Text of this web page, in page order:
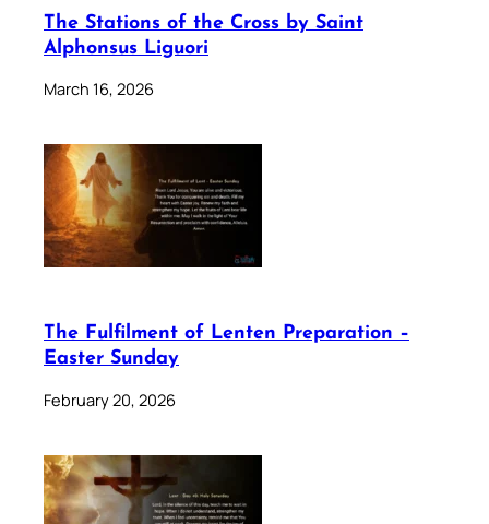
The Stations of the Cross by Saint
Alphonsus Liguori
March 16, 2026
The Fulfilment of Lenten Preparation –
Easter Sunday
February 20, 2026